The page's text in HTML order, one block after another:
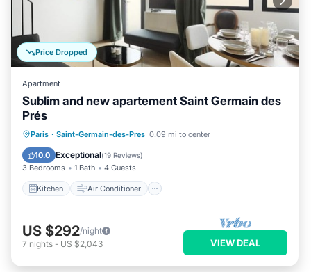
Price Dropped
Apartment
Sublim and new apartement Saint Germain des
Prés
Paris · Saint-Germain-des-Pres 0.09 mi to center
10.0 Exceptional(19 Reviews)
3 Bedrooms 1 Bath 4 Guests
Kitchen Air Conditioner
Kitchen
Air Conditioner
Child Friendly
US $292/night
7 nights - US $2,043 VIEW DEAL